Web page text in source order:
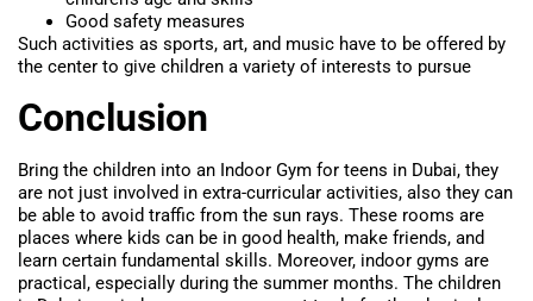
Good safety measures
Such activities as sports, art, and music have to be offered by
the center to give children a variety of interests to pursue
Conclusion
Bring the children into an Indoor Gym for teens in Dubai, they
are not just involved in extra-curricular activities, also they can
be able to avoid traffic from the sun rays. These rooms are
places where kids can be in good health, make friends, and
learn certain fundamental skills. Moreover, indoor gyms are
practical, especially during the summer months. The children